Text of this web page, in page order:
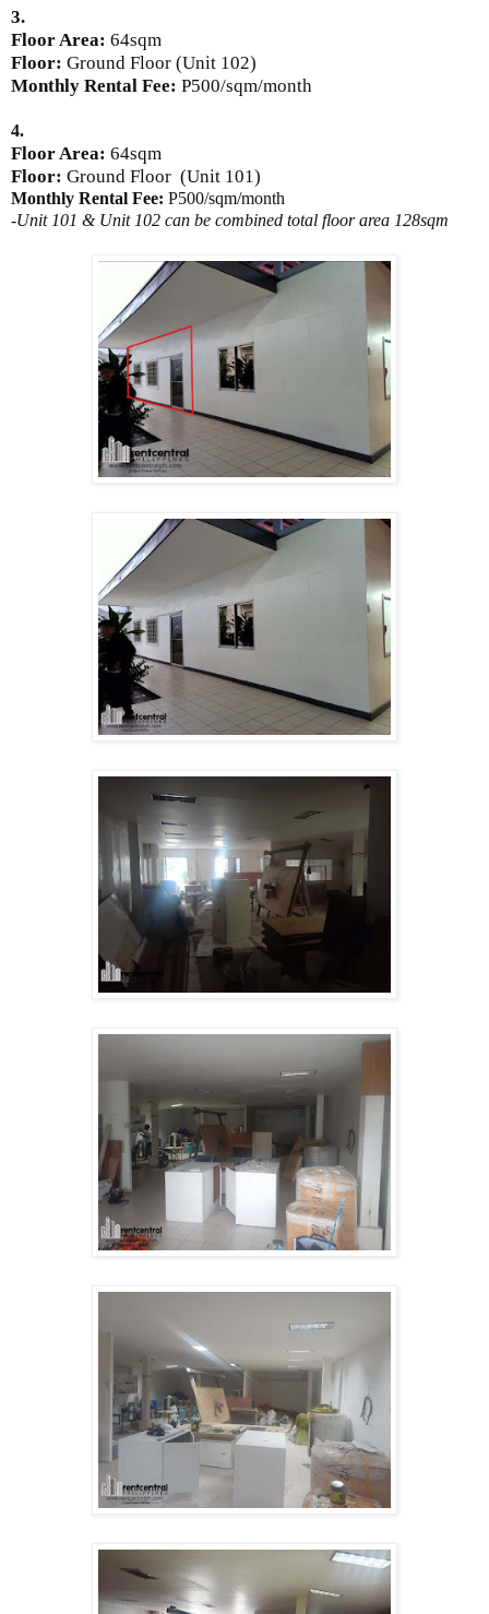
3.
Floor Area: 64sqm
Floor: Ground Floor (Unit 102)
Monthly Rental Fee: P500/sqm/month
4.
Floor Area: 64sqm
Floor: Ground Floor (Unit 101)
Monthly Rental Fee: P500/sqm/month
-Unit 101 & Unit 102 can be combined total floor area 128sqm